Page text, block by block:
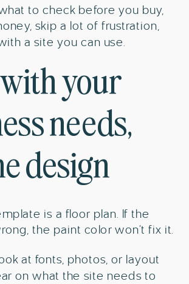
to check before you buy,
skip a lot of frustration,
a site you can use.
your
needs,
design
is a floor plan. If the
the paint color won’t fix it.
at fonts, photos, or layout
on what the site needs to